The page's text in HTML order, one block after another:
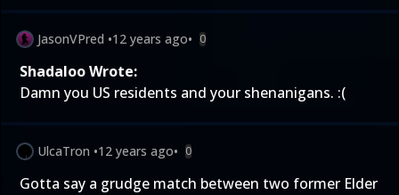
JasonVPred •12 years ago• 0
Shadaloo Wrote:
Damn you US residents and your shenanigans. :(
UlcaTron •12 years ago• 0
Gotta say a grudge match between two former Elder